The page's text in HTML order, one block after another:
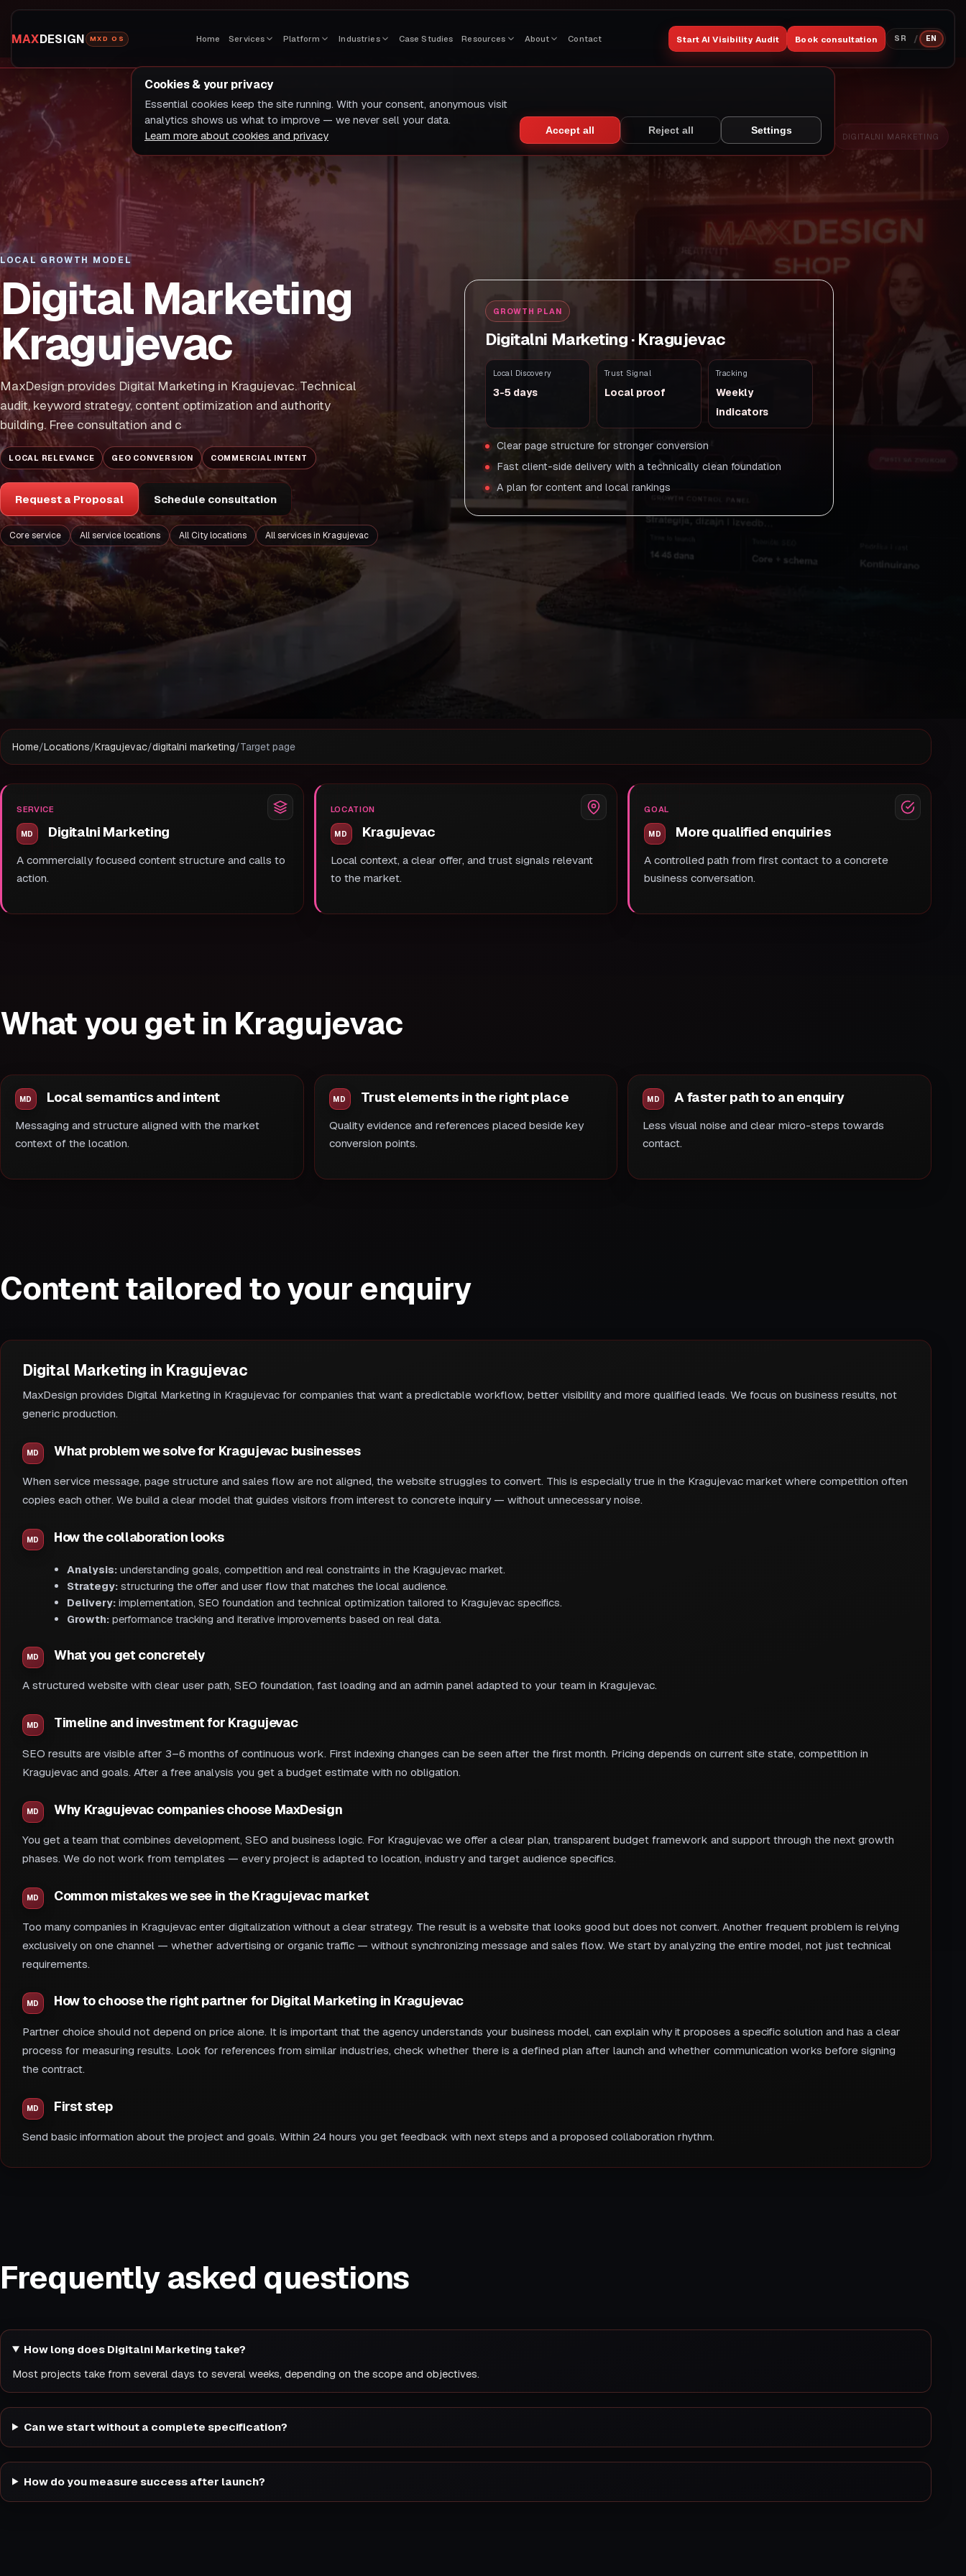
MAXDESIGN MXD OS Home Services Platform Industries Case Studies Resources About Contact Start AI Visibility Audit Book consultation SR / EN
DIGITALNI MARKETING
LOCAL GROWTH MODEL
Digital Marketing
Kragujevac
MaxDesign provides Digital Marketing in Kragujevac. Technical
audit, keyword strategy, content optimization and authority
building. Free consultation and c
LOCAL RELEVANCE GEO CONVERSION COMMERCIAL INTENT
Request a Proposal Schedule consultation
Core service All service locations All City locations All services in Kragujevac
GROWTH PLAN
Digitalni Marketing · Kragujevac
Local Discovery
3-5 days
Trust Signal
Local proof
Tracking
Weekly
indicators
Clear page structure for stronger conversion
Fast client-side delivery with a technically clean foundation
A plan for content and local rankings
Home/Locations/Kragujevac/digitalni marketing/Target page
SERVICE
Digitalni Marketing
A commercially focused content structure and calls to
action.
LOCATION
Kragujevac
Local context, a clear offer, and trust signals relevant
to the market.
GOAL
More qualified enquiries
A controlled path from first contact to a concrete
business conversation.
What you get in Kragujevac
Local semantics and intent
Messaging and structure aligned with the market
context of the location.
Trust elements in the right place
Quality evidence and references placed beside key
conversion points.
A faster path to an enquiry
Less visual noise and clear micro-steps towards
contact.
Content tailored to your enquiry
Digital Marketing in Kragujevac
MaxDesign provides Digital Marketing in Kragujevac for companies that want a predictable workflow, better visibility and more qualified leads. We focus on business results, not
generic production.
What problem we solve for Kragujevac businesses
When service message, page structure and sales flow are not aligned, the website struggles to convert. This is especially true in the Kragujevac market where competition often
copies each other. We build a clear model that guides visitors from interest to concrete inquiry — without unnecessary noise.
How the collaboration looks
Analysis: understanding goals, competition and real constraints in the Kragujevac market.
Strategy: structuring the offer and user flow that matches the local audience.
Delivery: implementation, SEO foundation and technical optimization tailored to Kragujevac specifics.
Growth: performance tracking and iterative improvements based on real data.
What you get concretely
A structured website with clear user path, SEO foundation, fast loading and an admin panel adapted to your team in Kragujevac.
Timeline and investment for Kragujevac
SEO results are visible after 3–6 months of continuous work. First indexing changes can be seen after the first month. Pricing depends on current site state, competition in
Kragujevac and goals. After a free analysis you get a budget estimate with no obligation.
Why Kragujevac companies choose MaxDesign
You get a team that combines development, SEO and business logic. For Kragujevac we offer a clear plan, transparent budget framework and support through the next growth
phases. We do not work from templates — every project is adapted to location, industry and target audience specifics.
Common mistakes we see in the Kragujevac market
Too many companies in Kragujevac enter digitalization without a clear strategy. The result is a website that looks good but does not convert. Another frequent problem is relying
exclusively on one channel — whether advertising or organic traffic — without synchronizing message and sales flow. We start by analyzing the entire model, not just technical
requirements.
How to choose the right partner for Digital Marketing in Kragujevac
Partner choice should not depend on price alone. It is important that the agency understands your business model, can explain why it proposes a specific solution and has a clear
process for measuring results. Look for references from similar industries, check whether there is a defined plan after launch and whether communication works before signing
the contract.
First step
Send basic information about the project and goals. Within 24 hours you get feedback with next steps and a proposed collaboration rhythm.
Frequently asked questions
How long does Digitalni Marketing take?
Most projects take from several days to several weeks, depending on the scope and objectives.
Can we start without a complete specification?
How do you measure success after launch?
Cookies & your privacy
Essential cookies keep the site running. With your consent, anonymous visit
analytics shows us what to improve — we never sell your data.
Learn more about cookies and privacy
Accept all Reject all Settings